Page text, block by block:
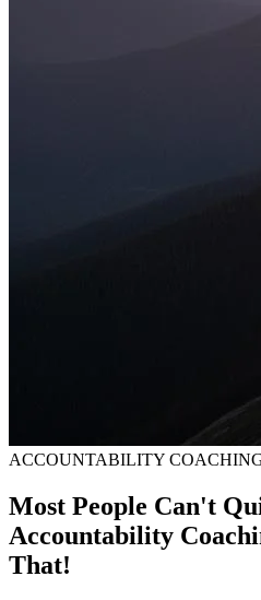
ACCOUNTABILITY
Most People Can't
Accountability
That!